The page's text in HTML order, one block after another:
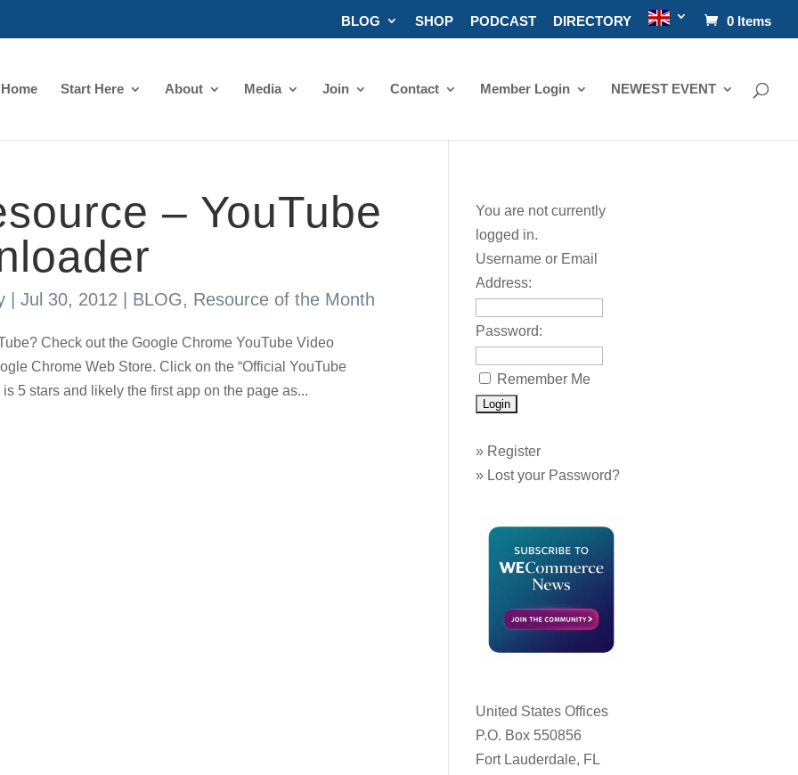
BLOG SHOP PODCAST DIRECTORY 0 Items
Home Start Here About Media Join Contact Member Login NEWEST EVENT
– YouTube
| Jul 30, 2012 BLOG, Resource of the Month
Check out the Google Chrome YouTube Video
Chrome Web Store. Click on the “Official YouTube
5 stars and likely the first app on the page as...
You are not currently
logged in.
Username or Email
Address:
Password:
Remember Me
» Register
» Lost your Password?
United States Offices
P.O. Box 550856
Fort Lauderdale, FL